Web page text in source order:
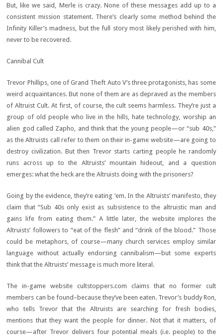
But, like we said, Merle is crazy. None of these messages add up to a
consistent mission statement. There’s clearly some method behind the
Infinity Killer’s madness, but the full story most likely perished with him,
never to be recovered.
Cannibal Cult
Trevor Phillips, one of Grand Theft Auto V’s three protagonists, has some
weird acquaintances. But none of them are as depraved as the members
of Altruist Cult. At first, of course, the cult seems harmless. They’re just a
group of old people who live in the hills, hate technology, worship an
alien god called Zapho, and think that the young people—or “sub 40s,”
as the Altruists call refer to them on their in-game website—are going to
destroy civilization. But then Trevor starts carting people he randomly
runs across up to the Altruists’ mountain hideout, and a question
emerges: what the heck are the Altruists doing with the prisoners?
Going by the evidence, they’re eating ’em. In the Altruists’ manifesto, they
claim that “Sub 40s only exist as subsistence to the altruistic man and
gains life from eating them.” A little later, the website implores the
Altruists’ followers to “eat of the flesh” and “drink of the blood.” Those
could be metaphors, of course—many church services employ similar
language without actually endorsing cannibalism—but some experts
think that the Altruists’ message is much more literal.
The in-game website cultstoppers.com claims that no former cult
members can be found–because they’ve been eaten. Trevor’s buddy Ron,
who tells Trevor that the Altruists are searching for fresh bodies,
mentions that they want the people for dinner. Not that it matters, of
course—after Trevor delivers four potential meals (i.e. people) to the